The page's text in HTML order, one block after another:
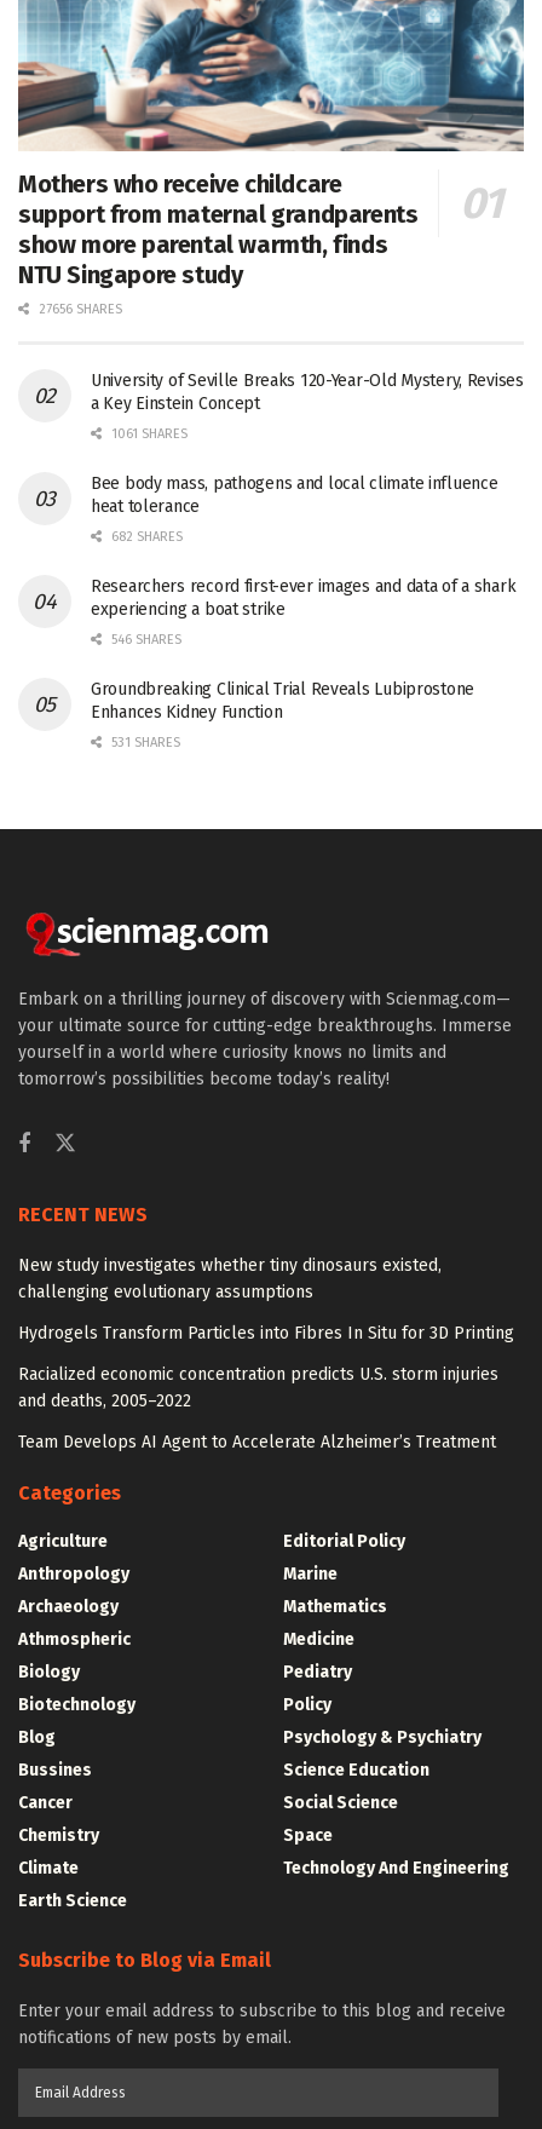
Mothers who receive childcare
support from maternal grandparents
show more parental warmth, finds
NTU Singapore study
27656 SHARES
University of Seville Breaks 120-Year-Old Mystery, Revises
a Key Einstein Concept
1061 SHARES
Bee body mass, pathogens and local climate influence
heat tolerance
682 SHARES
Researchers record first-ever images and data of a shark
experiencing a boat strike
546 SHARES
Groundbreaking Clinical Trial Reveals Lubiprostone
Enhances Kidney Function
531 SHARES
Embark on a thrilling journey of discovery with Scienmag.com—
your ultimate source for cutting-edge breakthroughs. Immerse
yourself in a world where curiosity knows no limits and
tomorrow’s possibilities become today’s reality!
RECENT NEWS
New study investigates whether tiny dinosaurs existed,
challenging evolutionary assumptions
Hydrogels Transform Particles into Fibres In Situ for 3D Printing
Racialized economic concentration predicts U.S. storm injuries
and deaths, 2005–2022
Team Develops AI Agent to Accelerate Alzheimer’s Treatment
Categories
Agriculture
Anthropology
Archaeology
Athmospheric
Biology
Biotechnology
Blog
Bussines
Cancer
Chemistry
Climate
Earth Science
Editorial Policy
Marine
Mathematics
Medicine
Pediatry
Policy
Psychology & Psychiatry
Science Education
Social Science
Space
Technology And Engineering
Subscribe to Blog via Email
Enter your email address to subscribe to this blog and receive
notifications of new posts by email.